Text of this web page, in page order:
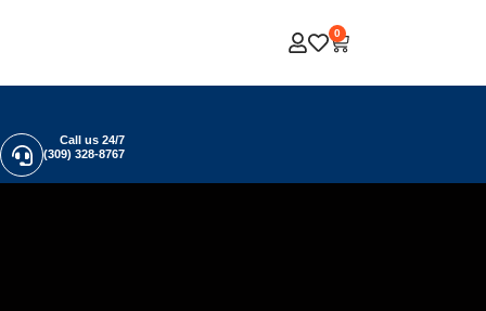
0
Call us 24/7
(309) 328-8767